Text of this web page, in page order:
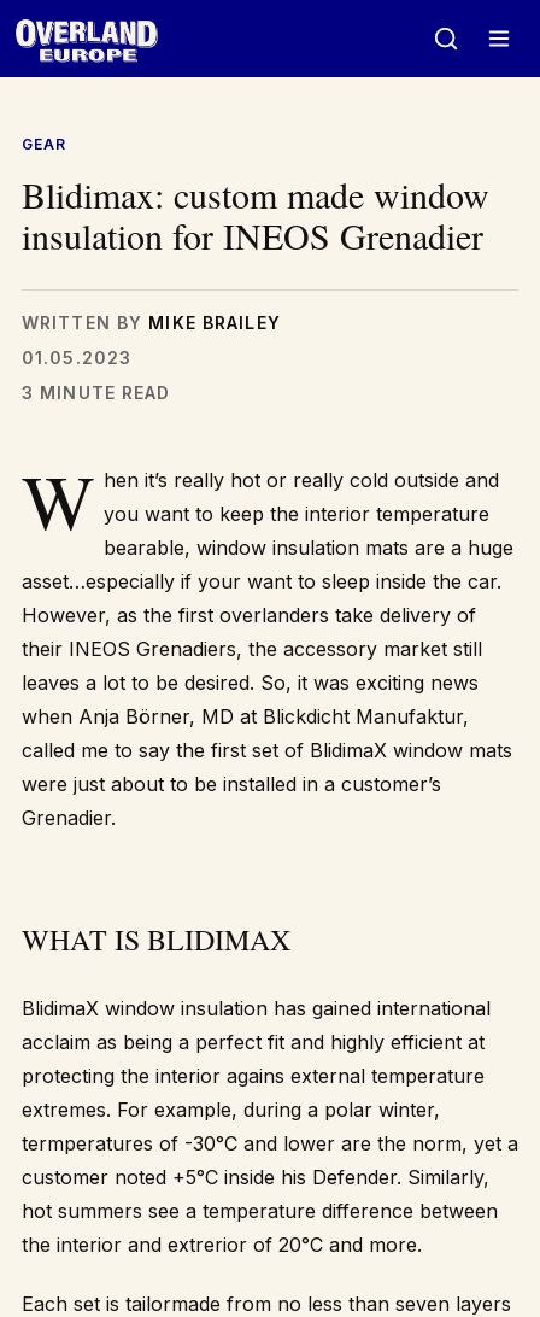
GEAR
Blidimax: custom made window
insulation for INEOS Grenadier
WRITTEN BY MIKE BRAILEY
01.05.2023
3 MINUTE READ
W hen it’s really hot or really cold outside and
you want to keep the interior temperature
bearable, window insulation mats are a huge
asset…especially if your want to sleep inside the car.
However, as the first overlanders take delivery of
their INEOS Grenadiers, the accessory market still
leaves a lot to be desired. So, it was exciting news
when Anja Börner, MD at Blickdicht Manufaktur,
called me to say the first set of BlidimaX window mats
were just about to be installed in a customer’s
Grenadier.
WHAT IS BLIDIMAX
BlidimaX window insulation has gained international
acclaim as being a perfect fit and highly efficient at
protecting the interior agains external temperature
extremes. For example, during a polar winter,
termperatures of -30°C and lower are the norm, yet a
customer noted +5°C inside his Defender. Similarly,
hot summers see a temperature difference between
the interior and extrerior of 20°C and more.
Each set is tailormade from no less than seven layers